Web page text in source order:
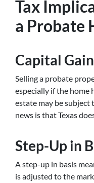
Tax
a Probate
Capital
Selling a probate
especially if the home
estate may be subject
news is that Texas
Step-Up in
A step-up in basis
is adjusted to the